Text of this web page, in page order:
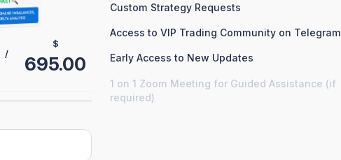
/
$
695.00
Custom Strategy Requests
Access to VIP Trading Community on Telegram
Early Access to New Updates
1 on 1 Zoom Meeting for Guided Assistance (if
required)